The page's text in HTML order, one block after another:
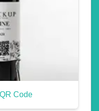
Code